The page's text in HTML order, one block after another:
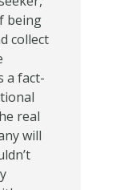
being
collect
a fact-
real
will